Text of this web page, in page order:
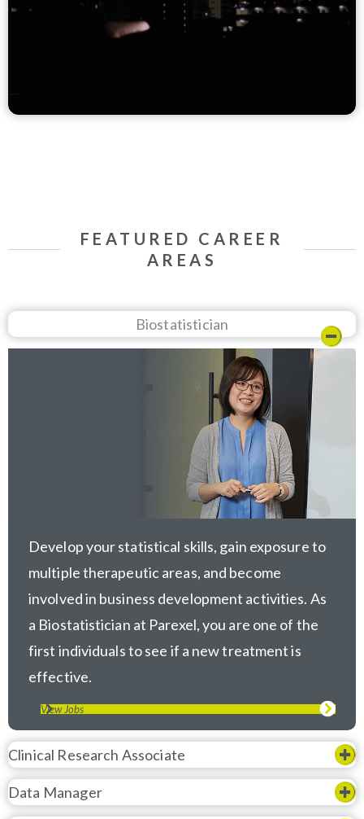
FEATURED CAREER
AREAS
Biostatistician
Develop your statistical skills, gain exposure to
multiple therapeutic areas, and become
involved in business development activities. As
a Biostatistician at Parexel, you are one of the
first individuals to see if a new treatment is
effective.
View Jobs
Clinical Research Associate
Data Manager